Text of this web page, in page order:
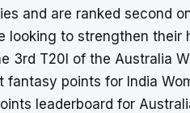
and are ranked second
looking to strengthen their
3rd T20I of the Australia
points for India
leaderboard for